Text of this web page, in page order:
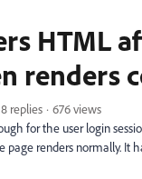
HTML
renders
8 replies
676 views
for the user login
page renders normally. It